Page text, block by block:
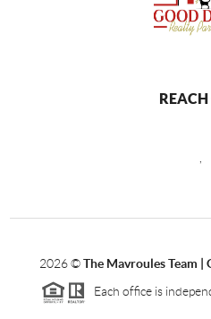
2026©The Mavroules Team |
Each office is